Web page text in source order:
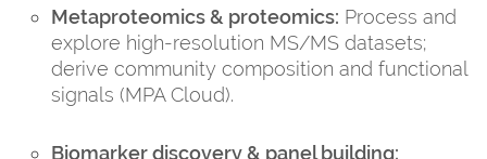
Metaproteomics & proteomics: Process and
explore high-resolution MS/MS datasets;
derive community composition and functional
signals (MPA Cloud).
Biomarker discovery & panel building: